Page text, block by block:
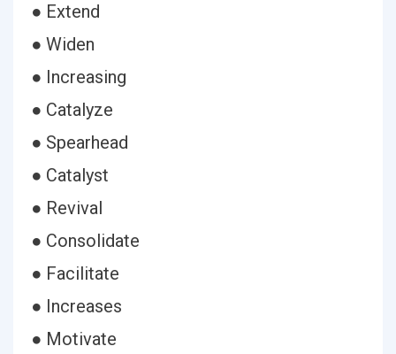
● Extend
● Widen
● Increasing
● Catalyze
● Spearhead
● Catalyst
● Revival
● Consolidate
● Facilitate
● Increases
● Motivate